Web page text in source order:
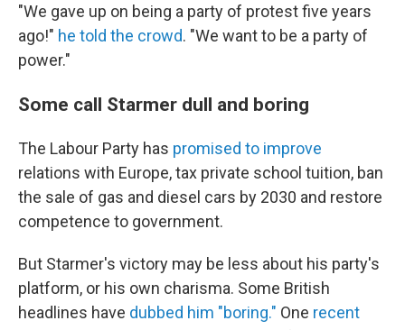
"We gave up on being a party of protest five years
ago!" he told the crowd. "We want to be a party of
power."
Some call Starmer dull and boring
The Labour Party has promised to improve
relations with Europe, tax private school tuition, ban
the sale of gas and diesel cars by 2030 and restore
competence to government.
But Starmer's victory may be less about his party's
platform, or his own charisma. Some British
headlines have dubbed him "boring." One recent